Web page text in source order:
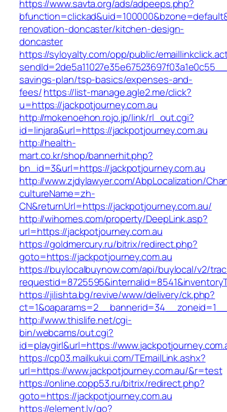
https://www.savta.org/ads/adpeeps.php?
renovation-doncaster/kitchen-design-
doncaster
https://syloyalty.com/opp/public/
savings-plan/tsp-basics/expenses-and-
fees/https://list-manage.agle2.me/click?
u=https://jackpotjourney.com.au
http://mokenoehon.rojo.jp/link/rl_out.cgi?
id=linjara&url=https://jackpotjourney.com.au
http://health-
mart.co.kr/shop/bannerhit.php?
bn_id=3&url=https://jackpotjourney.com.au
http://www.zjdylawyer.com/AbpLocalization/
cultureName=zh-
CN&returnUrl=https://jackpotjourney.com.au/
http://wihomes.com/property/DeepLink.asp?
url=https://jackpotjourney.com.au
https://goldmercury.ru/bitrix/redirect.php?
goto=https://jackpotjourney.com.au
https://buylocalbuynow.com/api/buylocal/v2/
https://jilishta.bg/revive/www/delivery/ck.php?
http://www.thislife.net/cgi-
bin/webcams/out.cgi?
id=playgirl&url=https://
https://cp03.mailkukui.com/TEmailLink.ashx?
url=https://www.jackpotjourney.com.au/&r=test
https://online.copp53.ru/bitrix/redirect.php?
goto=https://jackpotjourney.com.au
https://element.lv/go?